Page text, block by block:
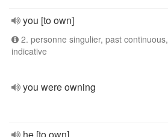
you [to own]
2. personne singulier, past continuous,
indicative
you were owning